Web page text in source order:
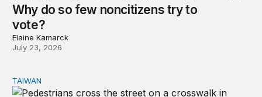
Why do so few noncitizens try to
vote?
Elaine Kamarck
July 23, 2026
Domestic stresses reshaping politics in Taiwan
TAIWAN